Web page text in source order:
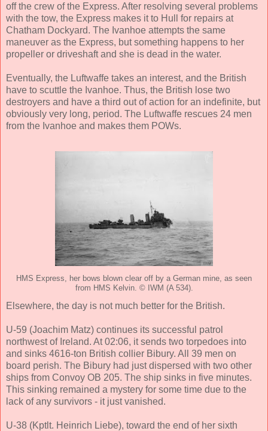
off the crew of the Express. After resolving several problems
with the tow, the Express makes it to Hull for repairs at
Chatham Dockyard. The Ivanhoe attempts the same
maneuver as the Express, but something happens to her
propeller or driveshaft and she is dead in the water.
Eventually, the Luftwaffe takes an interest, and the British
have to scuttle the Ivanhoe. Thus, the British lose two
destroyers and have a third out of action for an indefinite, but
obviously very long, period. The Luftwaffe rescues 24 men
from the Ivanhoe and makes them POWs.
HMS Express, her bows blown clear off by a German mine, as seen
from HMS Kelvin. © IWM (A 534).
Elsewhere, the day is not much better for the British.
U-59 (Joachim Matz) continues its successful patrol
northwest of Ireland. At 02:06, it sends two torpedoes into
and sinks 4616-ton British collier Bibury. All 39 men on
board perish. The Bibury had just dispersed with two other
ships from Convoy OB 205. The ship sinks in five minutes.
This sinking remained a mystery for some time due to the
lack of any survivors - it just vanished.
U-38 (Kptlt. Heinrich Liebe), toward the end of her sixth